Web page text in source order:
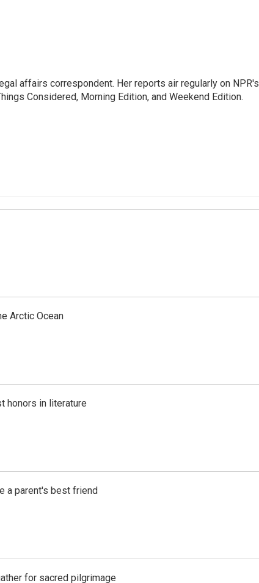
affairs correspondent. Her reports air regularly on NPR's
Considered, Morning Edition, and Weekend Edition.
Arctic Ocean
honors in literature
a parent's best friend
for sacred pilgrimage